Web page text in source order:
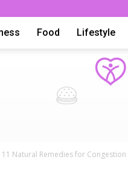
Food Lifestyle
11 Natural Remedies for